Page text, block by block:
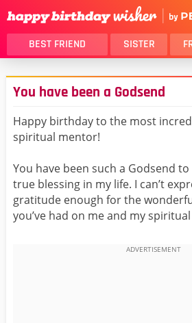
BEST FRIEND SISTER
THANK YOU
DAUGHTER
HUSBAND
LOVER
GIRLFRIEND
BELATED
ALL CATEGORIES
You have been a Godsend
Happy birthday to the most
spiritual mentor!
You have been such a Godsend to
true blessing in my life. I can’t
gratitude enough for the
you’ve had on me and my